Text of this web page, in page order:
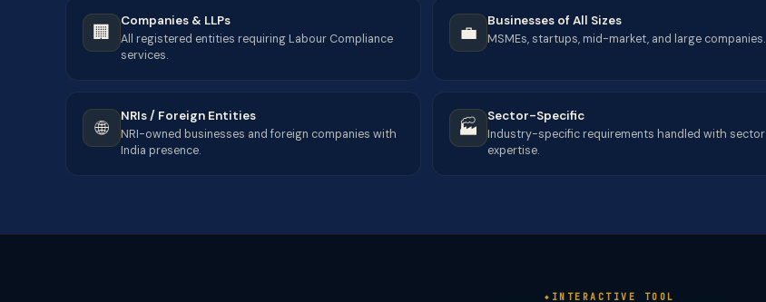
🏢
Companies & LLPs
All registered entities requiring Labour Compliance
services.
💼
Businesses of All Sizes
MSMEs, startups, mid-market, and large companies.
🌐
NRIs / Foreign Entities
NRI-owned businesses and foreign companies with
India presence.
🏭
Sector-Specific
Industry-specific requirements handled with sector
expertise.
INTERACTIVE TOOL